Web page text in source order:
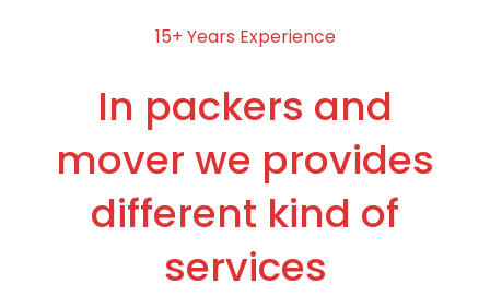
15+ Years Experience
In packers and
mover we provides
different kind of
services